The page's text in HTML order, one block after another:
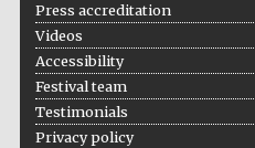
Press accreditation
Videos
Accessibility
Festival team
Testimonials
Privacy policy